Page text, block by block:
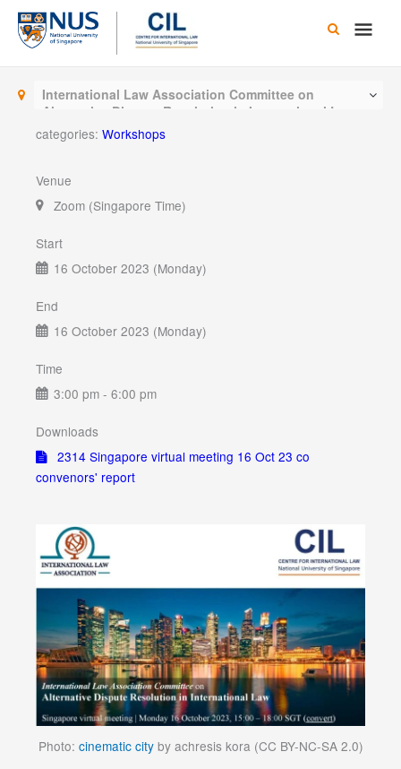
Skip
content
Main
International Law Association Committee on
Alternative Dispute Resolution in International Law
categories: Workshops
Venue
Zoom (Singapore Time)
Start
16 October 2023 (Monday)
End
16 October 2023 (Monday)
Time
3:00 pm - 6:00 pm
Downloads
2314 Singapore virtual meeting 16 Oct 23 co
convenors' report
Photo: cinematic cityby achresis kora (CC BY-NC-SA 2.0)